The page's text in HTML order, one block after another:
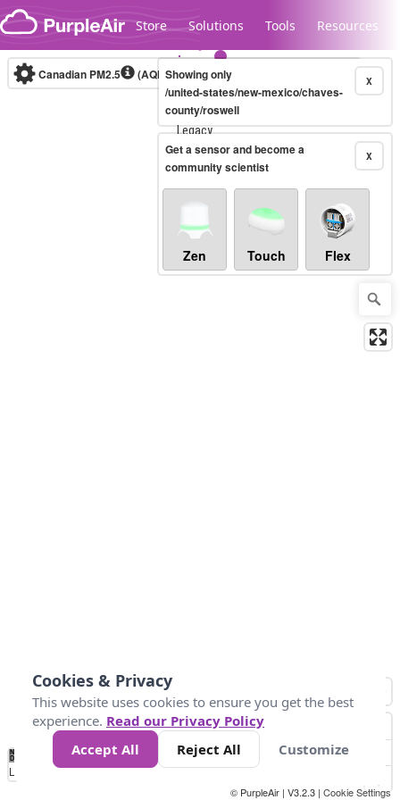
Skip to content
Store Solutions Tools Resources
Legacy...
Canadian PM2.5 (AQHI+)10-minute X
Showing only
/united-states/new-mexico/chaves-
county/roswell
X
Get a sensor and become a
community scientist
Zen Touch Flex
No
Data 4 5 6 7 10 +
Loading...
© PurpleAir | V3.2.3 | Cookie Settings
Cookies & Privacy
This website uses cookies to ensure you get the best
experience. Read our Privacy Policy
Accept All
Reject All Customize